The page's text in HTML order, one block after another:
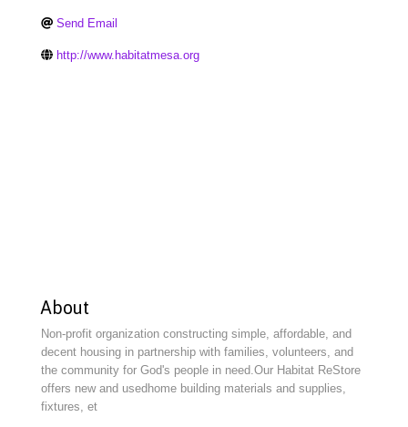
Send Email
http://www.habitatmesa.org
About
Non-profit organization constructing simple, affordable, and
decent housing in partnership with families, volunteers, and
the community for God's people in need.Our Habitat ReStore
offers new and usedhome building materials and supplies,
fixtures, et